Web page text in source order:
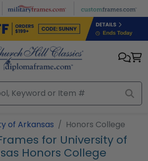
of Arkansas Honors College
for University of
Honors College